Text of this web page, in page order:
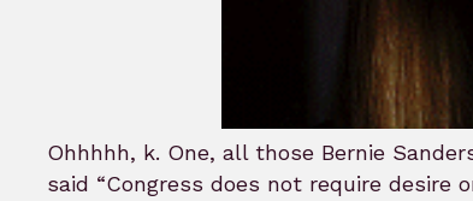
Ohhhhh, k. One, all those Bernie
said “Congress does not require desire